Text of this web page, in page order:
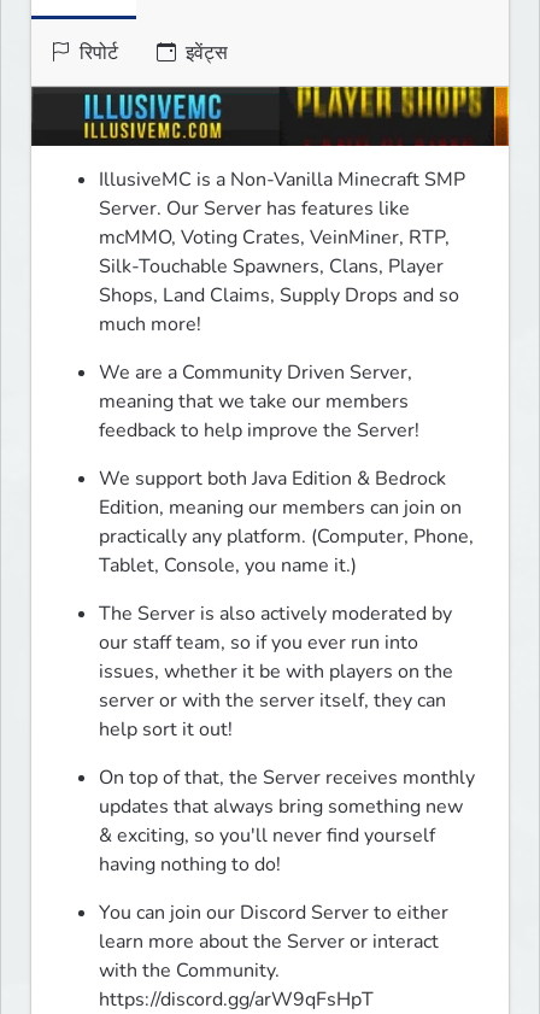
रिपोर्ट इवेंट्स
IllusiveMC is a Non-Vanilla Minecraft SMP
Server. Our Server has features like
mcMMO, Voting Crates, VeinMiner, RTP,
Silk-Touchable Spawners, Clans, Player
Shops, Land Claims, Supply Drops and so
much more!
We are a Community Driven Server,
meaning that we take our members
feedback to help improve the Server!
We support both Java Edition & Bedrock
Edition, meaning our members can join on
practically any platform. (Computer, Phone,
Tablet, Console, you name it.)
The Server is also actively moderated by
our staff team, so if you ever run into
issues, whether it be with players on the
server or with the server itself, they can
help sort it out!
On top of that, the Server receives monthly
updates that always bring something new
& exciting, so you'll never find yourself
having nothing to do!
You can join our Discord Server to either
learn more about the Server or interact
with the Community.
https://discord.gg/arW9qFsHpT